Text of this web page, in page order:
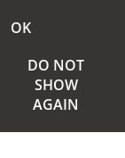
OK
DO NOT
SHOW
AGAIN